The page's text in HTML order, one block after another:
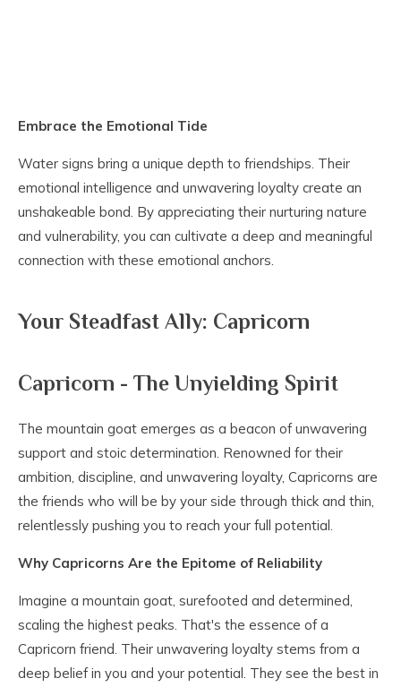
Embrace the Emotional Tide
Water signs bring a unique depth to friendships. Their
emotional intelligence and unwavering loyalty create an
unshakeable bond. By appreciating their nurturing nature
and vulnerability, you can cultivate a deep and meaningful
connection with these emotional anchors.
Your Steadfast Ally: Capricorn
Capricorn - The Unyielding Spirit
The mountain goat emerges as a beacon of unwavering
support and stoic determination. Renowned for their
ambition, discipline, and unwavering loyalty, Capricorns are
the friends who will be by your side through thick and thin,
relentlessly pushing you to reach your full potential.
Why Capricorns Are the Epitome of Reliability
Imagine a mountain goat, surefooted and determined,
scaling the highest peaks. That's the essence of a
Capricorn friend. Their unwavering loyalty stems from a
deep belief in you and your potential. They see the best in